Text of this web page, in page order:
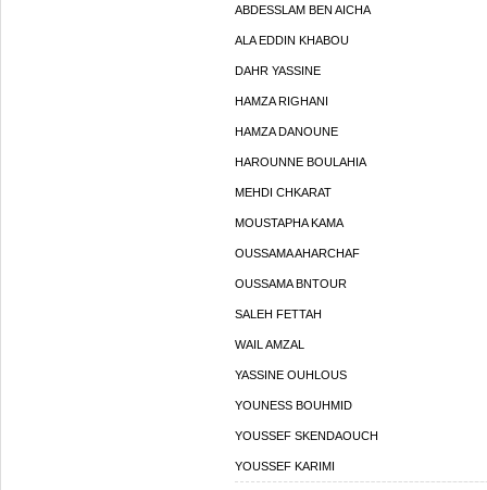
ABDESSLAM BEN AICHA
ALA EDDIN KHABOU
DAHR YASSINE
HAMZA RIGHANI
HAMZA DANOUNE
HAROUNNE BOULAHIA
MEHDI CHKARAT
MOUSTAPHA KAMA
OUSSAMA AHARCHAF
OUSSAMA BNTOUR
SALEH FETTAH
WAIL AMZAL
YASSINE OUHLOUS
YOUNESS BOUHMID
YOUSSEF SKENDAOUCH
YOUSSEF KARIMI